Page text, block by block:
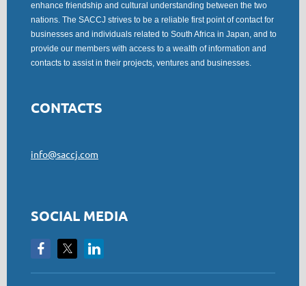
enhance friendship and cultural understanding between the two
nations. The SACCJ strives to be a reliable first point of contact for
businesses and individuals related to South Africa in Japan, and to
provide our members with access to a wealth of information and
contacts to assist in their projects, ventures and businesses.
CONTACTS
info@saccj.com
SOCIAL MEDIA